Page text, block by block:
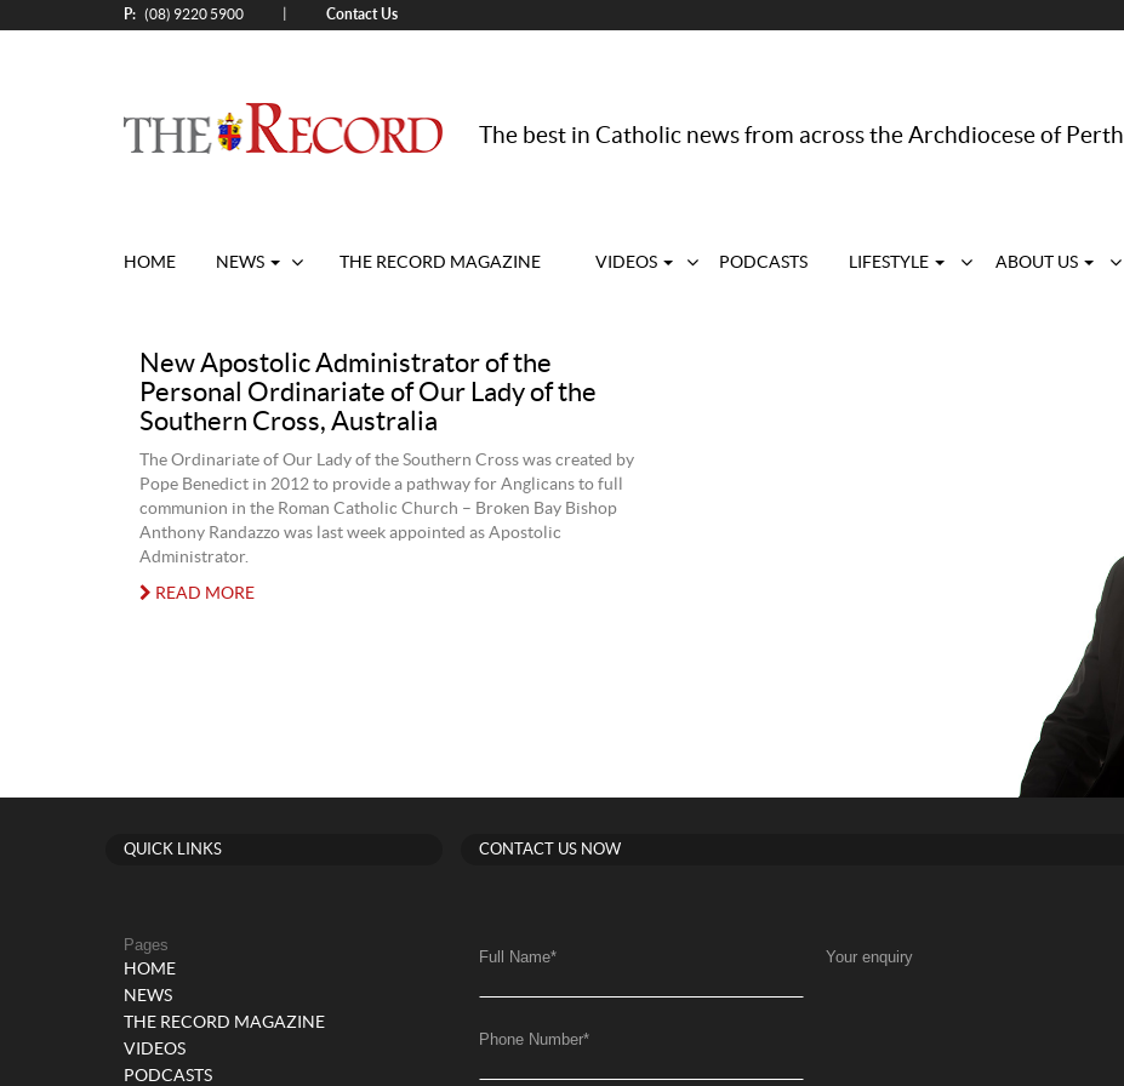
P: (08) 9220 5900 Contact Us
The best in Catholic news from across the Archdiocese of Perth
HOME NEWS THE RECORD MAGAZINE VIDEOS PODCASTS LIFESTYLE ABOUT US
New Apostolic Administrator of the
Personal Ordinariate of Our Lady of the
Southern Cross, Australia
The Ordinariate of Our Lady of the Southern Cross was created by
Pope Benedict in 2012 to provide a pathway for Anglicans to full
communion in the Roman Catholic Church – Broken Bay Bishop
Anthony Randazzo was last week appointed as Apostolic
Administrator.
READ MORE
QUICK LINKS
Pages
HOME
NEWS
THE RECORD MAGAZINE
VIDEOS
PODCASTS
CONTACT US NOW
Full Name*
Phone Number*
Your enquiry